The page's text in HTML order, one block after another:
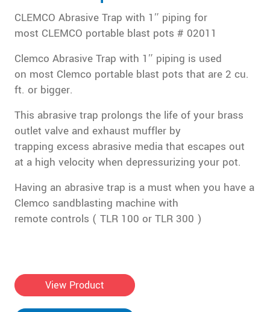
CLEMCO Abrasive Trap with 1″ piping for
most CLEMCO portable blast pots # 02011
Clemco Abrasive Trap with 1″ piping is used
on most Clemco portable blast pots that are 2 cu.
ft. or bigger.
This abrasive trap prolongs the life of your brass
outlet valve and exhaust muffler by
trapping excess abrasive media that escapes out
at a high velocity when depressurizing your pot.
Having an abrasive trap is a must when you have a
Clemco sandblasting machine with
remote controls ( TLR 100 or TLR 300 )
View Product